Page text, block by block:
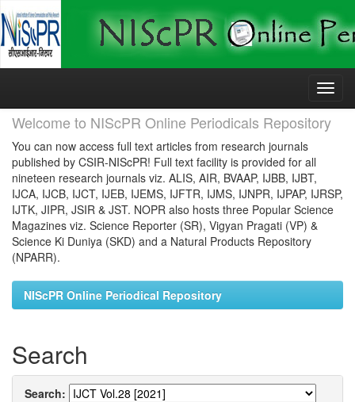
Skip
Welcome to NIScPR Online Periodicals Repository
You can now access full text articles from research journals
published by CSIR-NIScPR! Full text facility is provided for all
nineteen research journals viz. ALIS, AIR, BVAAP, IJBB, IJBT,
IJCA, IJCB, IJCT, IJEB, IJEMS, IJFTR, IJMS, IJNPR, IJPAP, IJRSP,
IJTK, JIPR, JSIR & JST. NOPR also hosts three Popular Science
Magazines viz. Science Reporter (SR), Vigyan Pragati (VP) &
Science Ki Duniya (SKD) and a Natural Products Repository
(NPARR).
NIScPR Online Periodical Repository
Search
Search: